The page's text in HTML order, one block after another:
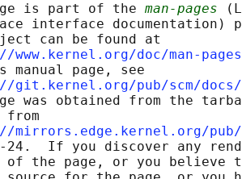
is part of the
man-pages
interface documentation)
can be found at
www.kernel.org/doc/man-
manual page, see
pub/scm/docs/
was obtained from the
from
mirrors.edge.kernel.org/pub/
24.  If you discover any
of the page, or you believe